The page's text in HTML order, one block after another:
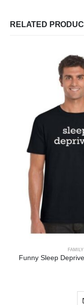
RELATED
Funny Sleep